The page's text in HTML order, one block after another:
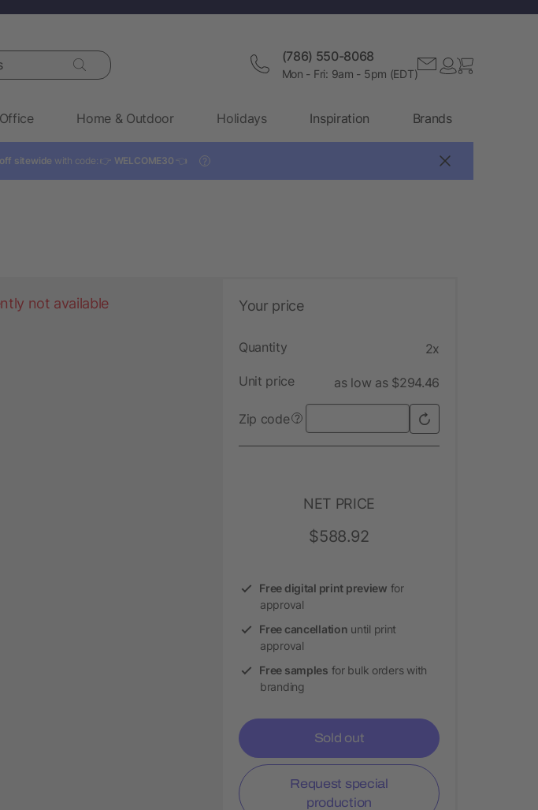
(786) 550-8068
Mon - Fri: 9am - 5pm (EDT)
Home & Outdoor Holidays Inspiration Brands
sitewide with code: 👉 WELCOME30 👈 ?
not available Your price
Quantity 2x
Unit price as low as $294.46
Zip code ?
NET PRICE
$588.92
Free digital print preview for
approval
Free cancellation until print
approval
Free samples for bulk orders with
branding
Sold out
Request special
production